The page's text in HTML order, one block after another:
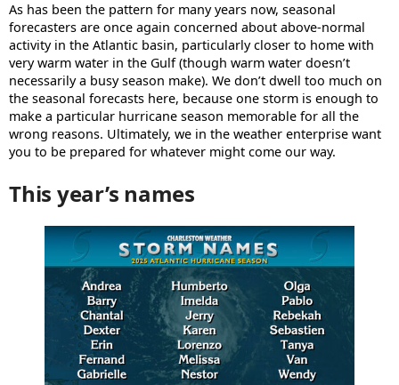
As has been the pattern for many years now, seasonal
forecasters are once again concerned about above-normal
activity in the Atlantic basin, particularly closer to home with
very warm water in the Gulf (though warm water doesn’t
necessarily a busy season make). We don’t dwell too much on
the seasonal forecasts here, because one storm is enough to
make a particular hurricane season memorable for all the
wrong reasons. Ultimately, we in the weather enterprise want
you to be prepared for whatever might come our way.
This year’s names